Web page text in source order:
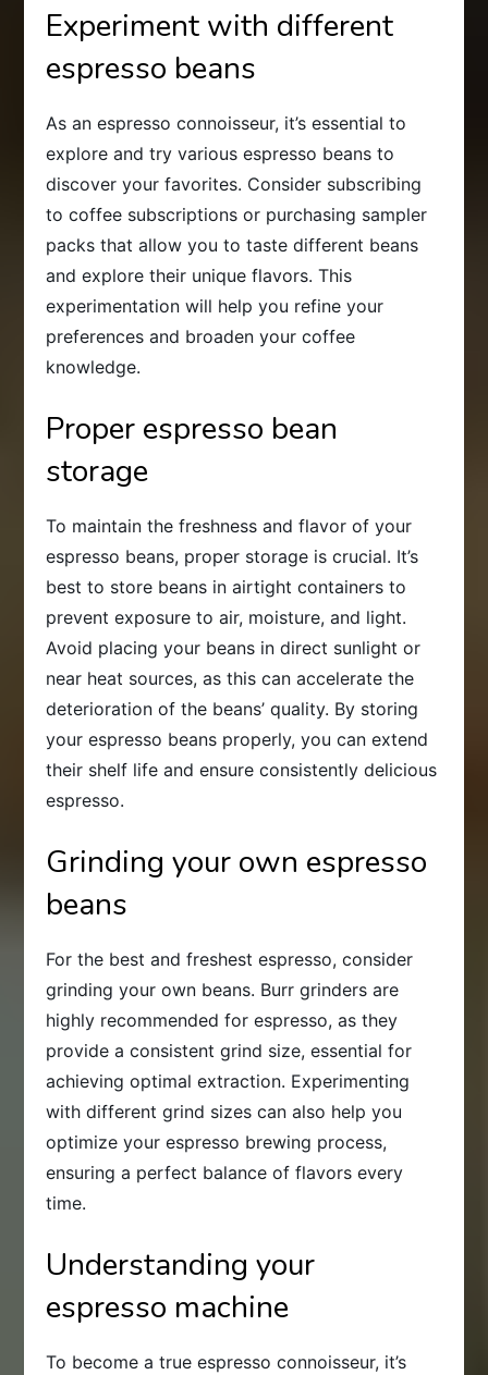
Experiment with different
espresso beans
As an espresso connoisseur, it’s essential to
explore and try various espresso beans to
discover your favorites. Consider subscribing
to coffee subscriptions or purchasing sampler
packs that allow you to taste different beans
and explore their unique flavors. This
experimentation will help you refine your
preferences and broaden your coffee
knowledge.
Proper espresso bean
storage
To maintain the freshness and flavor of your
espresso beans, proper storage is crucial. It’s
best to store beans in airtight containers to
prevent exposure to air, moisture, and light.
Avoid placing your beans in direct sunlight or
near heat sources, as this can accelerate the
deterioration of the beans’ quality. By storing
your espresso beans properly, you can extend
their shelf life and ensure consistently delicious
espresso.
Grinding your own espresso
beans
For the best and freshest espresso, consider
grinding your own beans. Burr grinders are
highly recommended for espresso, as they
provide a consistent grind size, essential for
achieving optimal extraction. Experimenting
with different grind sizes can also help you
optimize your espresso brewing process,
ensuring a perfect balance of flavors every
time.
Understanding your
espresso machine
To become a true espresso connoisseur, it’s